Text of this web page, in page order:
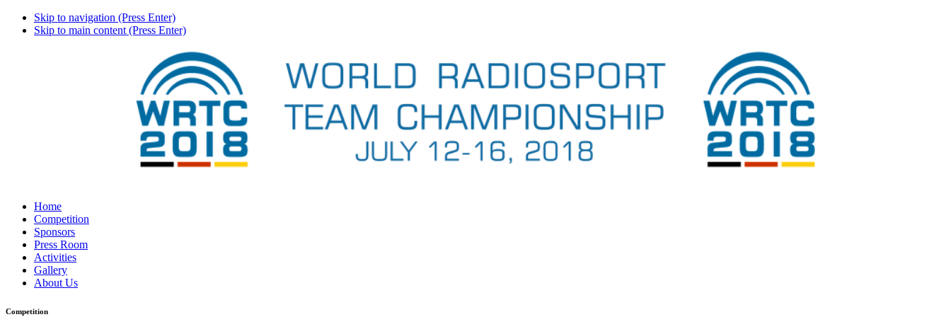
Skip to navigation (Press Enter)
Skip to main content (Press Enter)
Home
Competition
Sponsors
Press Room
Activities
Gallery
About Us
Competition